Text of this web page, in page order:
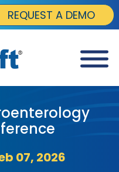
REQUEST A DEMO
07, 2026